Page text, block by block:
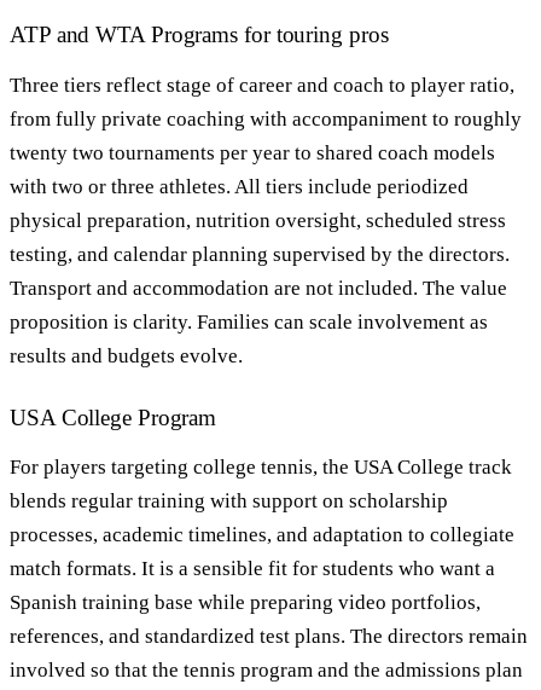
ATP and WTA Programs for touring pros
Three tiers reflect stage of career and coach to player ratio,
from fully private coaching with accompaniment to roughly
twenty two tournaments per year to shared coach models
with two or three athletes. All tiers include periodized
physical preparation, nutrition oversight, scheduled stress
testing, and calendar planning supervised by the directors.
Transport and accommodation are not included. The value
proposition is clarity. Families can scale involvement as
results and budgets evolve.
USA College Program
For players targeting college tennis, the USA College track
blends regular training with support on scholarship
processes, academic timelines, and adaptation to collegiate
match formats. It is a sensible fit for students who want a
Spanish training base while preparing video portfolios,
references, and standardized test plans. The directors remain
involved so that the tennis program and the admissions plan